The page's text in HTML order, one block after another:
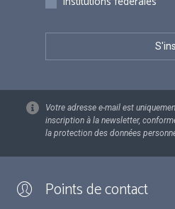
Votre adresse e-mail est
inscription à la newsletter,
la protection des données
Points de contact